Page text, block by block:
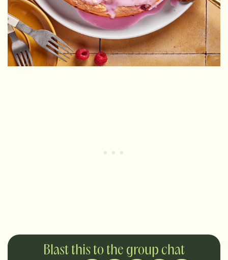
Blast this to the group chat